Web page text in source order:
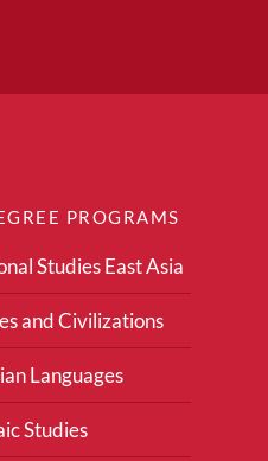
PROGRAMS
Studies East Asia
and Civilizations
Languages
Studies